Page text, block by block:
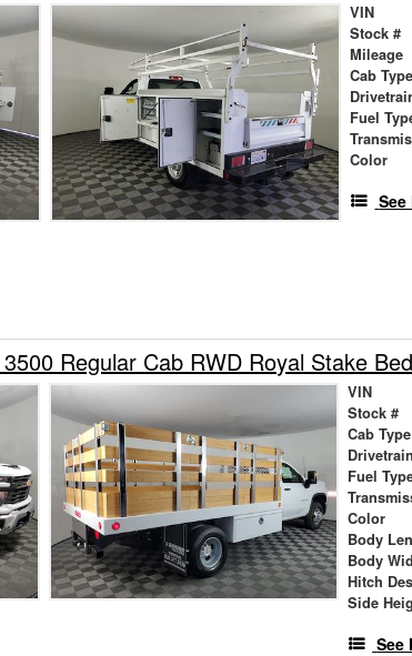
VIN
Stock #
Mileage
Cab Type
Fuel
Color
Regular Cab RWD Royal Stake Bed
VIN
Stock #
Cab Type
Drivetrain
Fuel
Color
Body
Body
Hitch
Side
See